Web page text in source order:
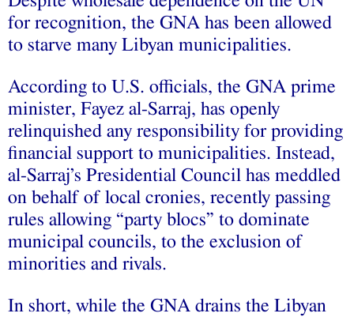
for recognition, the GNA has been allowed
to starve many Libyan municipalities.
According to U.S. officials, the GNA prime
minister, Fayez al-Sarraj, has openly
relinquished any responsibility for providing
financial support to municipalities. Instead,
al-Sarraj’s Presidential Council has meddled
on behalf of local cronies, recently passing
rules allowing “party blocs” to dominate
municipal councils, to the exclusion of
minorities and rivals.
In short, while the GNA drains the Libyan